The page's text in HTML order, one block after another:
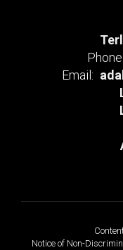
Phone:
Email:
Notice of Non-